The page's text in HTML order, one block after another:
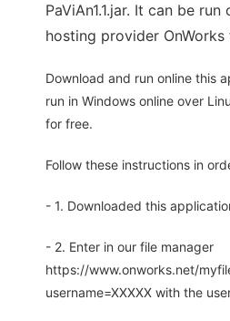
PaViAn1.1.jar. It can be
hosting provider
Download and run online this
run in Windows online over
for free.
Follow these instructions in
- 1. Downloaded this
- 2. Enter in our file manager
https://www.onworks.net/
username=XXXXX with the